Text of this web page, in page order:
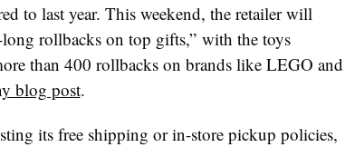
to last year. This weekend, the retailer will
long rollbacks on top gifts,” with the toys
than 400 rollbacks on brands like LEGO and
blog post.
its free shipping or in-store pickup policies,